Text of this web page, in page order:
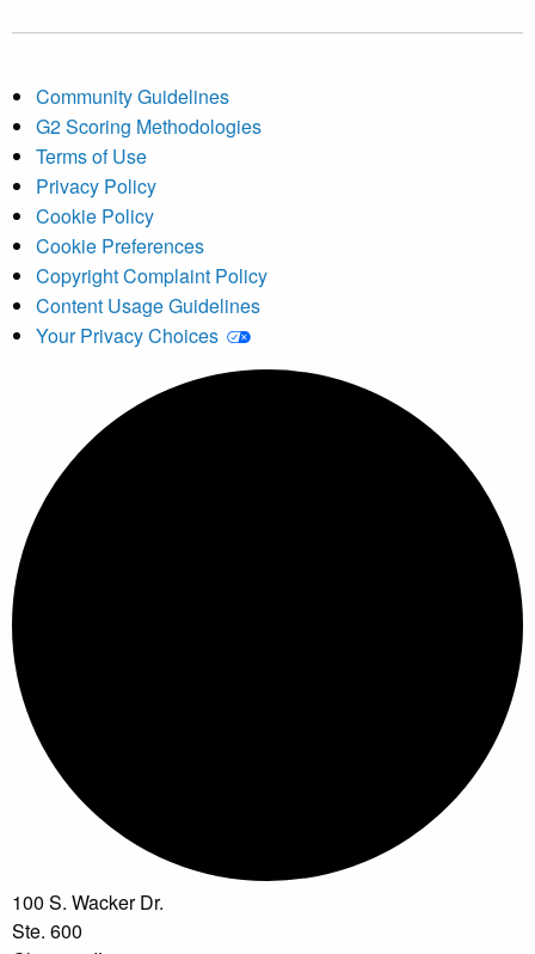
Community Guidelines
G2 Scoring Methodologies
Terms of Use
Privacy Policy
Cookie Policy
Cookie Preferences
Copyright Complaint Policy
Content Usage Guidelines
Your Privacy Choices
100 S. Wacker Dr.
Ste. 600